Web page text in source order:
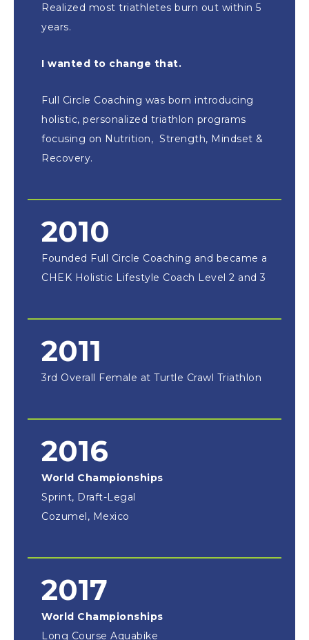
Realized most triathletes burn out within 5
years.
I wanted to change that.
Full Circle Coaching was born introducing
holistic, personalized triathlon programs
focusing on Nutrition, Strength, Mindset &
Recovery.
2010
Founded Full Circle Coaching and became a
CHEK Holistic Lifestyle Coach Level 2 and 3
2011
3rd Overall Female at Turtle Crawl Triathlon
2017
World Championships
Long Course Aquabike
2016
World Championships
Sprint, Draft-Legal
Cozumel, Mexico